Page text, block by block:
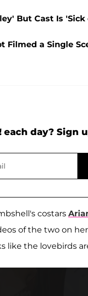
But Cast Is
Filmed a Single
each day? Sign
costars
of the two on
like the lovebirds